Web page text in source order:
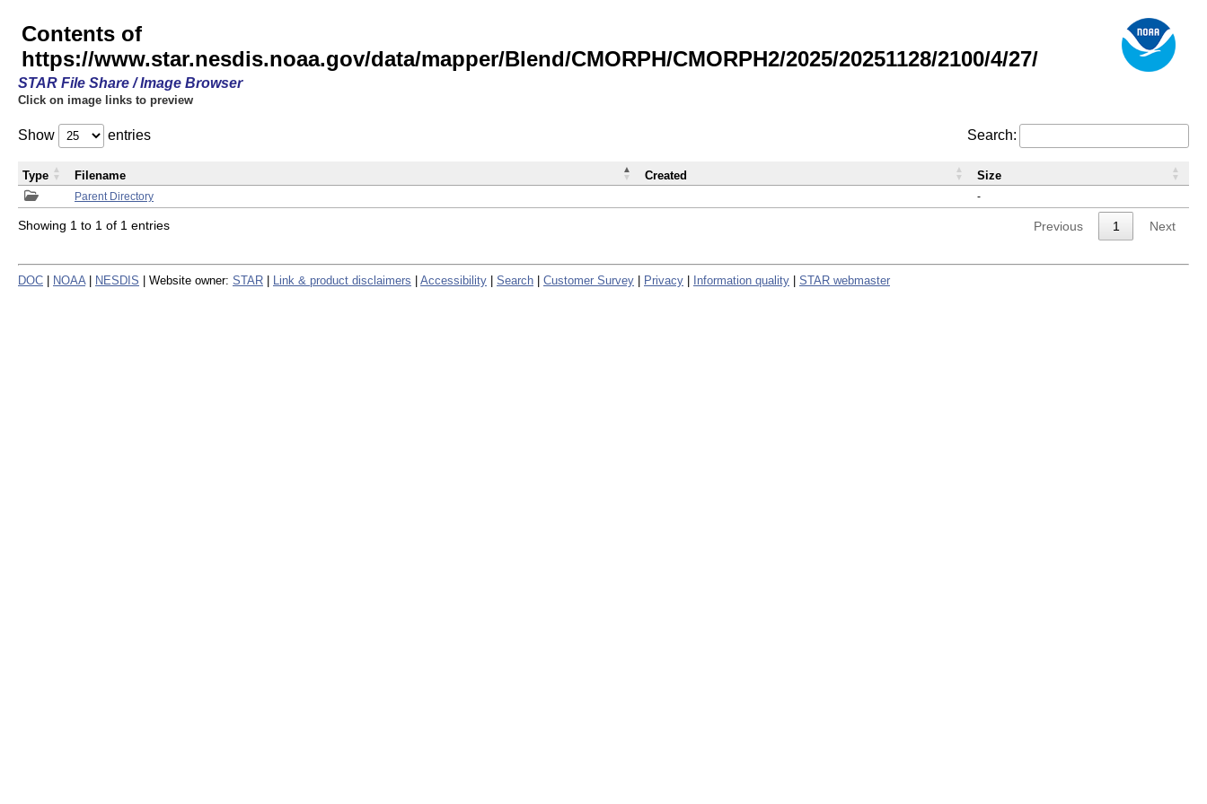
Contents of
https://www.star.nesdis.noaa.gov/data/mapper/Blend/CMORPH/CMORPH2/2025/20251128/2100/4/27/
STAR File Share / Image Browser
Click on image links to preview
Show entries Search:
Parent Directory -
Type Filename Created Size
Showing 1 to 1 of 1 entries Previous 1 Next
DOC NOAA NESDIS | Website owner: STAR Link & product disclaimers Accessibility Search Customer Survey Privacy Information quality STAR webmaster